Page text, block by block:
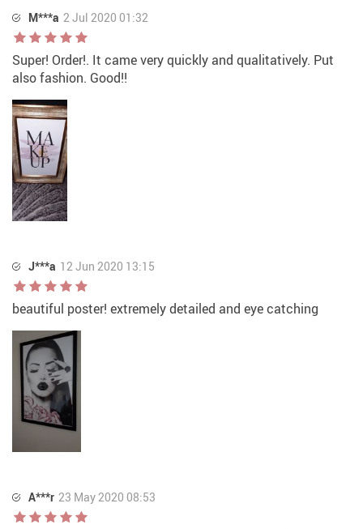
M***a 2 Jul 2020 01:32
Super! Order!. It came very quickly and qualitatively. Put
also fashion. Good!!
J***a 12 Jun 2020 13:15
beautiful poster! extremely detailed and eye catching
A***r 23 May 2020 08:53